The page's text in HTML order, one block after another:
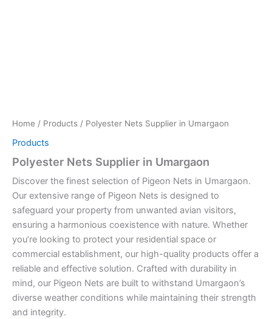
Home / Products / Polyester Nets Supplier in Umargaon
Products
Polyester Nets Supplier in Umargaon
Discover the finest selection of Pigeon Nets in Umargaon.
Our extensive range of Pigeon Nets is designed to
safeguard your property from unwanted avian visitors,
ensuring a harmonious coexistence with nature. Whether
you’re looking to protect your residential space or
commercial establishment, our high-quality products offer a
reliable and effective solution. Crafted with durability in
mind, our Pigeon Nets are built to withstand Umargaon’s
diverse weather conditions while maintaining their strength
and integrity.